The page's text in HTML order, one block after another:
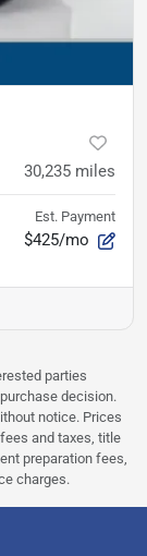
30,235 miles
Est. Payment
$425/mo
parties
decision.
notice. Prices
and taxes, title
preparation fees,
charges.